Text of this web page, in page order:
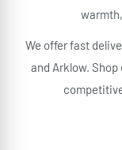
We offer fast
and Arklow.